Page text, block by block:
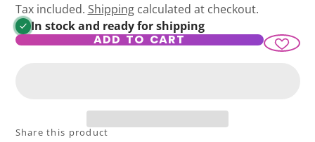
Tax included. Shippingcalculated at checkout.
In stock and ready for shipping
ADD TO CART
Share this product